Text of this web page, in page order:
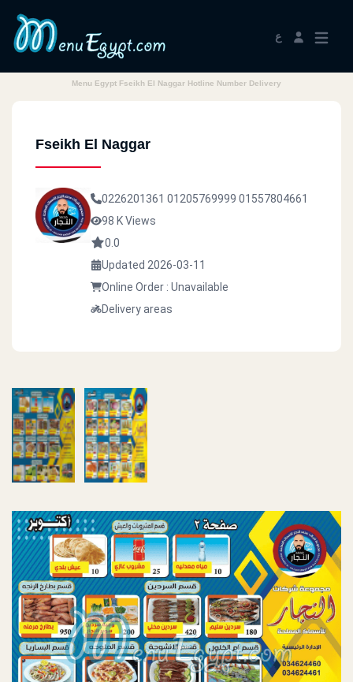
ع
Menu Egypt Fseikh El Naggar Hotline Number Delivery
Fseikh El Naggar
0226201361 01205769999 01557804661
98 K Views
0.0
Updated 2026-03-11
Online Order : Unavailable
Delivery areas